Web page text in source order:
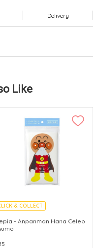
Delivery
Like
& COLLECT
IN JAPAN
- Anpanman Hana Celeb